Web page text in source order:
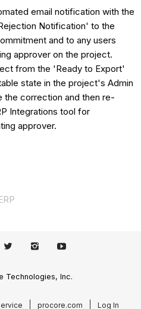
email notification with the
Notification' to the
and to any users
approver on the project.
from the 'Ready to Export'
state in the project's Admin
the correction and then re-
Integrations tool for
approver.
Technologies, Inc.
procore.com Log In